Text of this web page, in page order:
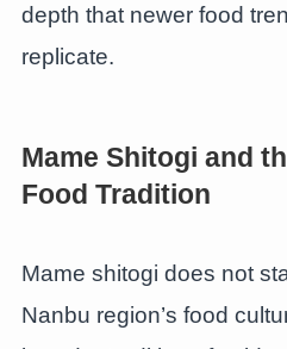
depth that newer food
replicate.
Mame Shitogi and
Food Tradition
Mame shitogi does not
Nanbu region’s food